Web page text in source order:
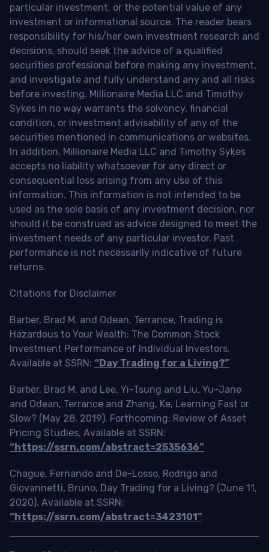
particular investment, or the potential value of any
investment or informational source. The reader bears
responsibility for his/her own investment research and
decisions, should seek the advice of a qualified
securities professional before making any investment,
and investigate and fully understand any and all risks
before investing. Millionaire Media LLC and Timothy
Sykes in no way warrants the solvency, financial
condition, or investment advisability of any of the
securities mentioned in communications or websites.
In addition, Millionaire Media LLC and Timothy Sykes
accepts no liability whatsoever for any direct or
consequential loss arising from any use of this
information. This information is not intended to be
used as the sole basis of any investment decision, nor
should it be construed as advice designed to meet the
investment needs of any particular investor. Past
performance is not necessarily indicative of future
returns.
Citations for Disclaimer
Barber, Brad M. and Odean, Terrance, Trading is
Hazardous to Your Wealth: The Common Stock
Investment Performance of Individual Investors.
Available at SSRN: “Day Trading for a Living?”
Barber, Brad M. and Lee, Yi-Tsung and Liu, Yu-Jane
and Odean, Terrance and Zhang, Ke, Learning Fast or
Slow? (May 28, 2019). Forthcoming: Review of Asset
Pricing Studies, Available at SSRN:
“https://ssrn.com/abstract=2535636”
Chague, Fernando and De-Losso, Rodrigo and
Giovannetti, Bruno, Day Trading for a Living? (June 11,
2020). Available at SSRN:
“https://ssrn.com/abstract=3423101”